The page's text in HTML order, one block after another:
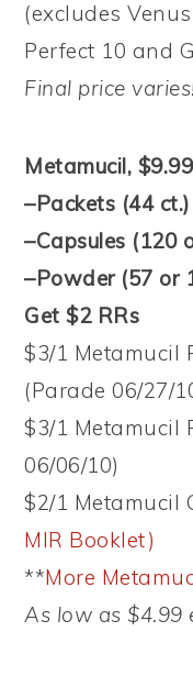
(excludes
Perfect 10 and
Final price
Metamucil, $9.99
–Packets (44 ct.)
–Capsules (120
–Powder (57 or
Get $2 RRs
$3/1 Metamucil
(Parade 06/27/
$3/1 Metamucil
06/06/10)
$2/1 Metamucil
MIR Booklet)
**More
As low as $4.99